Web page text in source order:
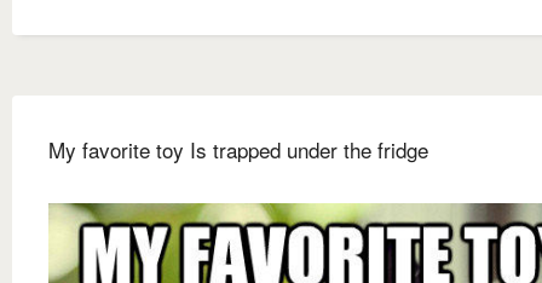
My favorite toy Is trapped under the fridge